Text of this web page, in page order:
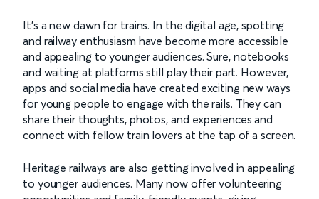
It’s a new dawn for trains. In the digital age, spotting
and railway enthusiasm have become more accessible
and appealing to younger audiences. Sure, notebooks
and waiting at platforms still play their part. However,
apps and social media have created exciting new ways
for young people to engage with the rails. They can
share their thoughts, photos, and experiences and
connect with fellow train lovers at the tap of a screen.
Heritage railways are also getting involved in appealing
to younger audiences. Many now offer volunteering